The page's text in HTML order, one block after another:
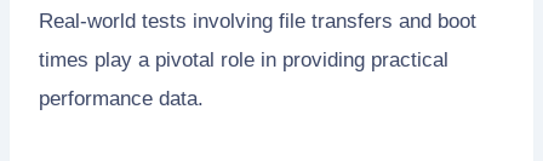
Real-world tests involving file transfers and boot
times play a pivotal role in providing practical
performance data.